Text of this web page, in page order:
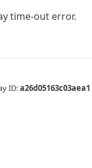
time-out error.
ID:a26d05163c03aea1